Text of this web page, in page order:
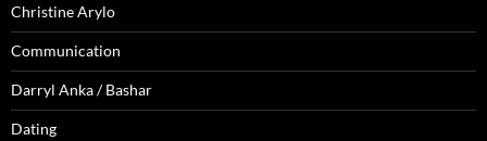
Christine Arylo
Communication
Darryl Anka / Bashar
Dating